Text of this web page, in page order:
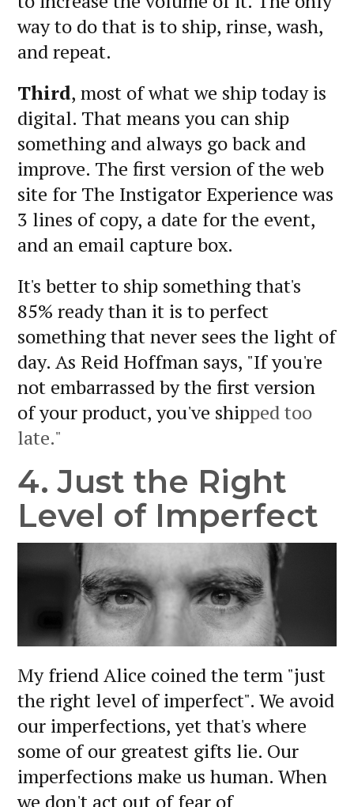
way to do that is to ship, rinse, wash,
and repeat.
Third, most of what we ship today is
digital. That means you can ship
something and always go back and
improve. The first version of the web
site for The Instigator Experience was
3 lines of copy, a date for the event,
and an email capture box.
It's better to ship something that's
85% ready than it is to perfect
something that never sees the light of
day. As Reid Hoffman says, "If you're
not embarrassed by the first version
of your product, you've shipped too
late."
4. Just the Right
Level of Imperfect
My friend Alice coined the term "just
the right level of imperfect". We avoid
our imperfections, yet that's where
some of our greatest gifts lie. Our
imperfections make us human. When
we don't act out of fear of